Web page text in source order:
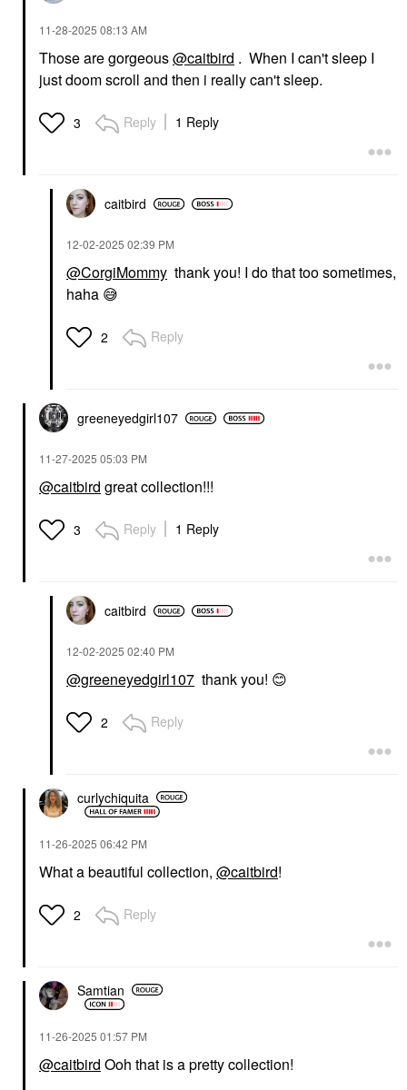
‎11-28-2025 08:13 AM
Those are gorgeous@caitbird . When I can't sleep I
just doom scroll and then i really can't sleep.
3 Reply 1 Reply
caitbird
‎12-02-2025 02:39 PM
@CorgiMommy thank you! I do that too sometimes,
haha 😅
2 Reply
greeneyedgirl107
‎11-27-2025 05:03 PM
@caitbird great collection!!!
3 Reply 1 Reply
caitbird
‎12-02-2025 02:40 PM
@greeneyedgirl107 thank you! 😊
2 Reply
curlychiquita
‎11-26-2025 06:42 PM
What a beautiful collection, @caitbird!
2 Reply
Samtian
‎11-26-2025 01:57 PM
@caitbird Ooh that is a pretty collection!